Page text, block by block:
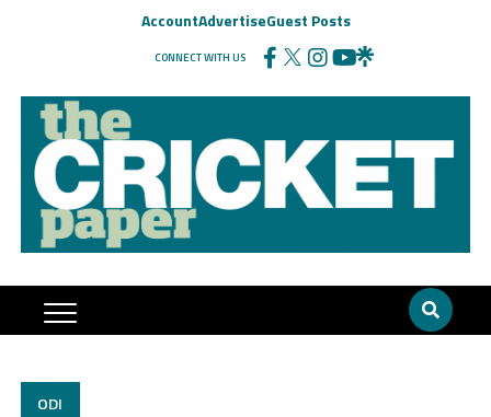
AccountAdvertiseGuest Posts
CONNECT WITH US
ODI